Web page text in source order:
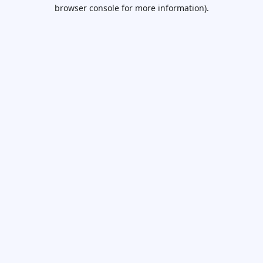
browser console for more information).